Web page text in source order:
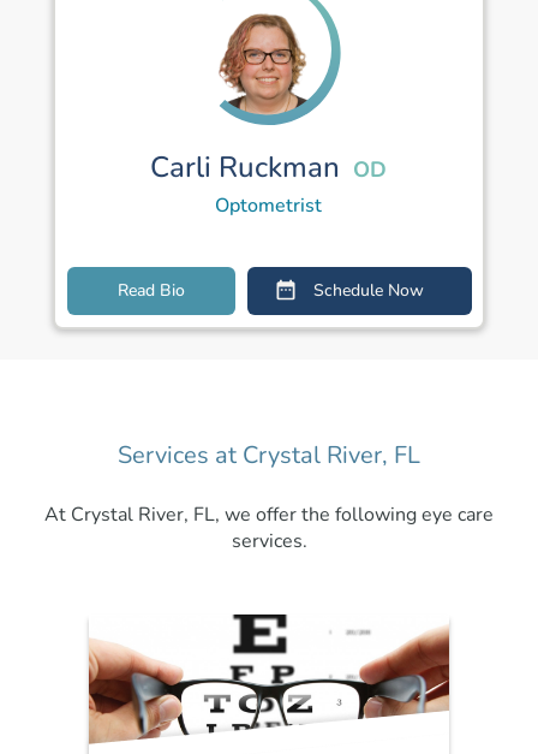
Carli Ruckman OD
Optometrist
Schedule Now
Read Bio
Services at Crystal River, FL
At Crystal River, FL, we offer the following eye care
services.